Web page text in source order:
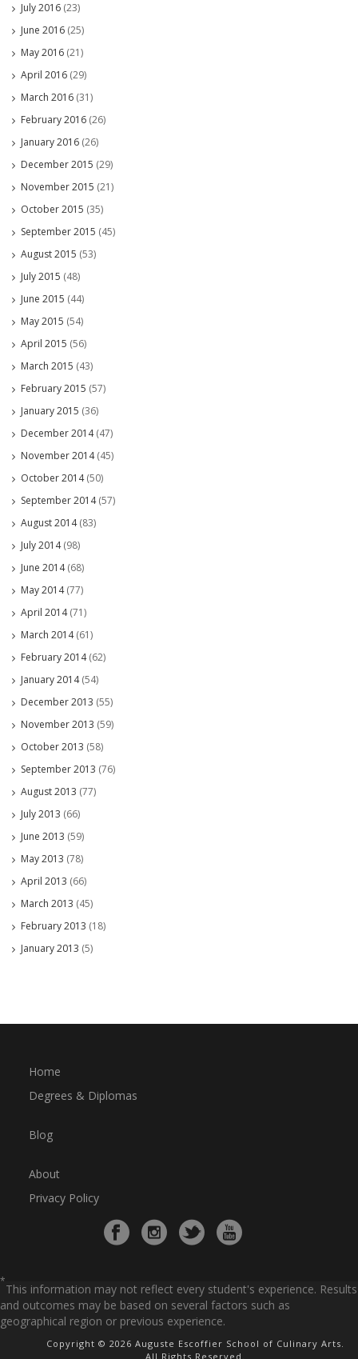
July 2016 (23)
June 2016 (25)
May 2016 (21)
April 2016 (29)
March 2016 (31)
February 2016 (26)
January 2016 (26)
December 2015 (29)
November 2015 (21)
October 2015 (35)
September 2015 (45)
August 2015 (53)
July 2015 (48)
June 2015 (44)
May 2015 (54)
April 2015 (56)
March 2015 (43)
February 2015 (57)
January 2015 (36)
December 2014(47)
November 2014(45)
October 2014(50)
September 2014(57)
August 2014(83)
July 2014(98)
June 2014(68)
May 2014(77)
April 2014(71)
March 2014(61)
February 2014(62)
January 2014(54)
December 2013 (55)
November 2013 (59)
October 2013 (58)
September 2013 (76)
August 2013 (77)
July 2013 (66)
June 2013 (59)
May 2013 (78)
April 2013 (66)
March 2013 (45)
February 2013 (18)
January 2013 (5)
Home
Degrees & Diplomas
Blog
About
Privacy Policy
*
This information may not reflect every student's experience. Results
and outcomes may be based on several factors such as
geographical region or previous experience.
Copyright © 2026 Auguste Escoffier School of Culinary Arts.
All Rights Reserved.